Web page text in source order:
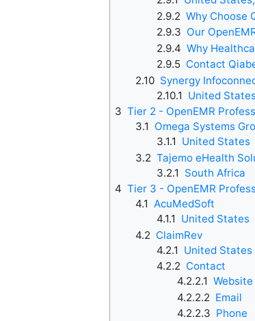
2.9.2 Why Choose
2.9.3 Our
2.9.4 Why
2.9.5 Contact
2.10 Synergy
2.10.1 United
3 Tier 2 - OpenEMR
3.1 Omega Systems
3.1.1 United States
3.2 Tajemo eHealth
3.2.1 South Africa
4 Tier 3 - OpenEMR
4.1 AcuMedSoft
4.1.1 United States
4.2 ClaimRev
4.2.1 United States
4.2.2 Contact
4.2.2.1 Website
4.2.2.2 Email
4.2.2.3 Phone